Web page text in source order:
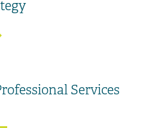
Services